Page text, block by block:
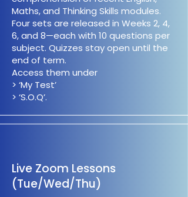
Maths, and Thinking Skills modules.
Four sets are released in Weeks 2, 4,
6, and 8—each with 10 questions per
subject. Quizzes stay open until the
end of term.
Access them under
> ‘My Test’
> ‘S.O.Q’.
Live Zoom Lessons
(Tue/Wed/Thu)